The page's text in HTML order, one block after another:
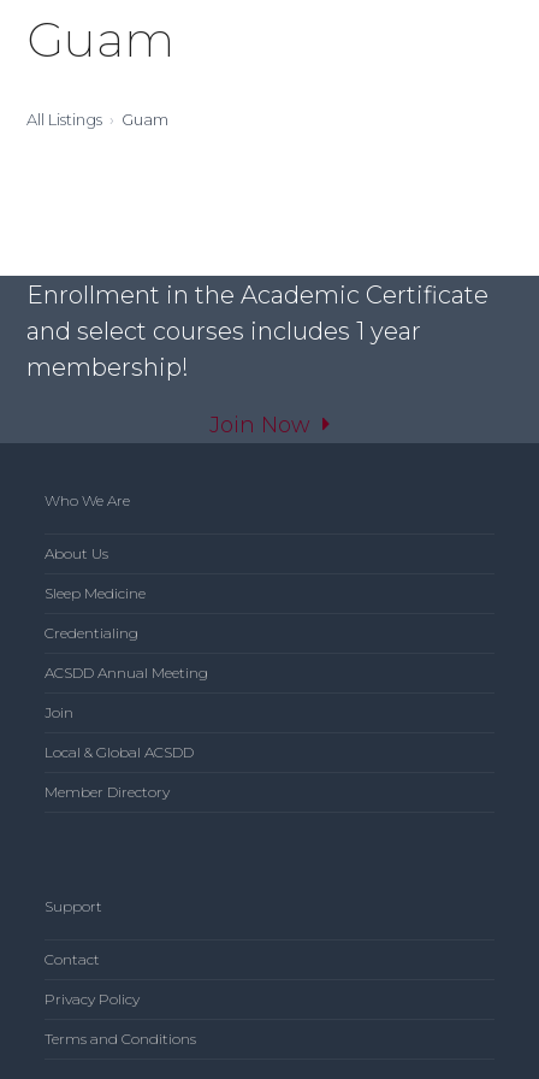
Guam
All Listings Guam
Enrollment in the Academic Certificate
and select courses includes 1 year
membership!
Join Now
Who We Are
About Us
Sleep Medicine
Credentialing
ACSDD Annual Meeting
Join
Local & Global ACSDD
Member Directory
Support
Contact
Privacy Policy
Terms and Conditions